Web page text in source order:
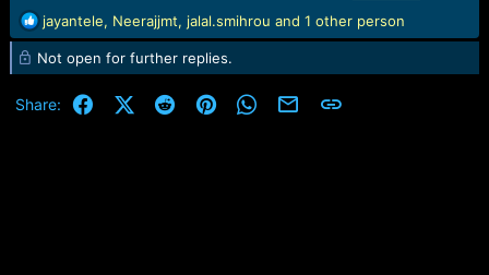
R
e
a
c
t
jayantele, Neerajjmt, jalal.smihrou and 1 other person
Not open for further replies.
Share: FacebookX (Twitter)
RedditPinterestWhatsApp
Email Link